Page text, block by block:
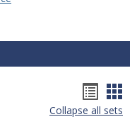
list
Collapse all sets